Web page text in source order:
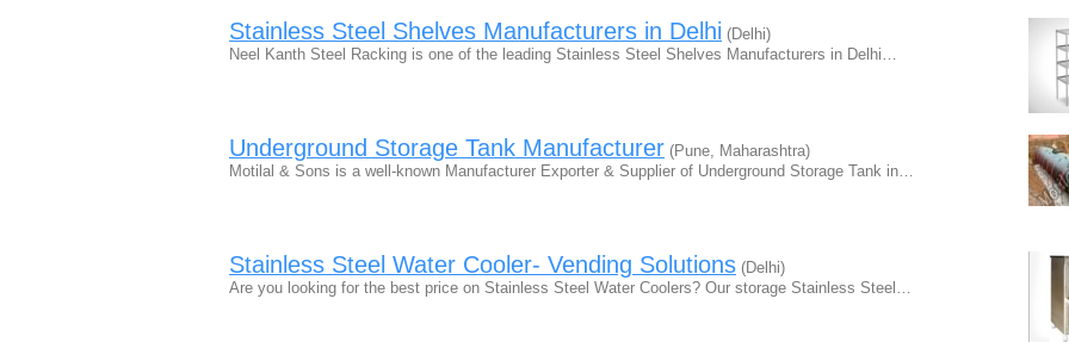
Stainless Steel Shelves Manufacturers in Delhi (Delhi)
Neel Kanth Steel Racking is one of the leading Stainless Steel Shelves Manufacturers in Delhi…
Underground Storage Tank Manufacturer (Pune, Maharashtra)
Motilal & Sons is a well-known Manufacturer Exporter & Supplier of Underground Storage Tank in…
Stainless Steel Water Cooler- Vending Solutions (Delhi)
Are you looking for the best price on Stainless Steel Water Coolers? Our storage Stainless Steel…